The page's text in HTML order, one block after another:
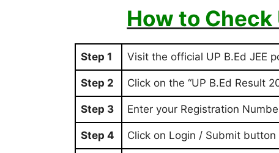
How to Check
Step 1 Visit the official UP B.Ed JEE
Step 2 Click on the “UP B.Ed Result
Step 3 Enter your Registration
Step 4 Click on Login / Submit button